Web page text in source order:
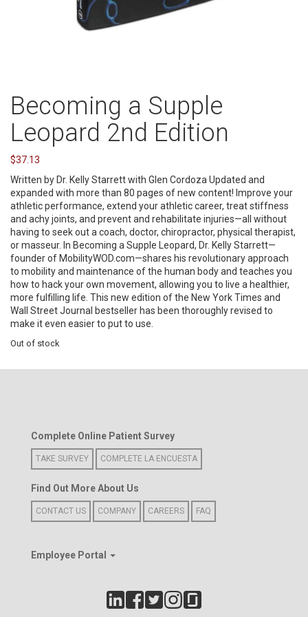
Becoming a Supple
Leopard 2nd Edition
$37.13
Written by Dr. Kelly Starrett with Glen Cordoza Updated and
expanded with more than 80 pages of new content! Improve your
athletic performance, extend your athletic career, treat stiffness
and achy joints, and prevent and rehabilitate injuries—all without
having to seek out a coach, doctor, chiropractor, physical therapist,
or masseur. In Becoming a Supple Leopard, Dr. Kelly Starrett—
founder of MobilityWOD.com—shares his revolutionary approach
to mobility and maintenance of the human body and teaches you
how to hack your own movement, allowing you to live a healthier,
more fulfilling life. This new edition of the New York Times and
Wall Street Journal bestseller has been thoroughly revised to
make it even easier to put to use.
Out of stock
Complete Online Patient Survey
TAKE SURVEY COMPLETE LA ENCUESTA
Find Out More About Us
CONTACT US COMPANY CAREERS FAQ
Employee Portal